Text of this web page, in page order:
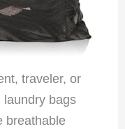
traveler, or
laundry bags
breathable